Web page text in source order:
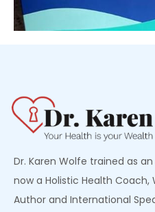
Dr. Karen Wolfe trained as
now a Holistic Health Coach,
Author and International